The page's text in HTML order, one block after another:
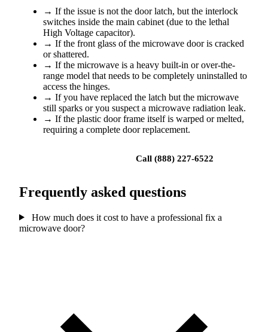
→ If the issue is not the door latch, but the interlock
switches inside the main cabinet (due to the lethal
High Voltage capacitor).
→ If the front glass of the microwave door is cracked
or shattered.
→ If the microwave is a heavy built-in or over-the-
range model that needs to be completely uninstalled to
access the hinges.
→ If you have replaced the latch but the microwave
still sparks or you suspect a microwave radiation leak.
→ If the plastic door frame itself is warped or melted,
requiring a complete door replacement.
Call (888) 227-6522
Frequently asked questions
How much does it cost to have a professional fix a
microwave door?